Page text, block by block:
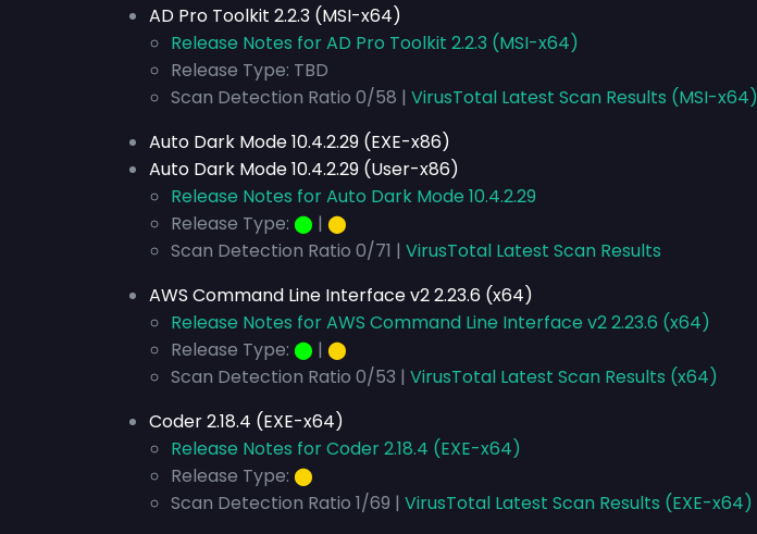
AD Pro Toolkit 2.2.3 (MSI-x64)
Release Notes for AD Pro Toolkit 2.2.3 (MSI-x64)
Release Type: TBD
Scan Detection Ratio 0/58 | VirusTotal Latest Scan Results (MSI-x64)
Auto Dark Mode 10.4.2.29 (EXE-x86)
Auto Dark Mode 10.4.2.29 (User-x86)
Release Notes for Auto Dark Mode 10.4.2.29
Release Type: ⬤ | ⬤
Scan Detection Ratio 0/71 | VirusTotal Latest Scan Results
AWS Command Line Interface v2 2.23.6 (x64)
Release Notes for AWS Command Line Interface v2 2.23.6 (x64)
Release Type: ⬤ | ⬤
Scan Detection Ratio 0/53 | VirusTotal Latest Scan Results (x64)
Coder 2.18.4 (EXE-x64)
Release Notes for Coder 2.18.4 (EXE-x64)
Release Type: ⬤
Scan Detection Ratio 1/69 | VirusTotal Latest Scan Results (EXE-x64)